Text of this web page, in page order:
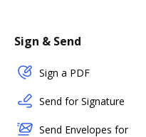
Sign & Send
Sign a PDF
Send for Signature
Send Envelopes for